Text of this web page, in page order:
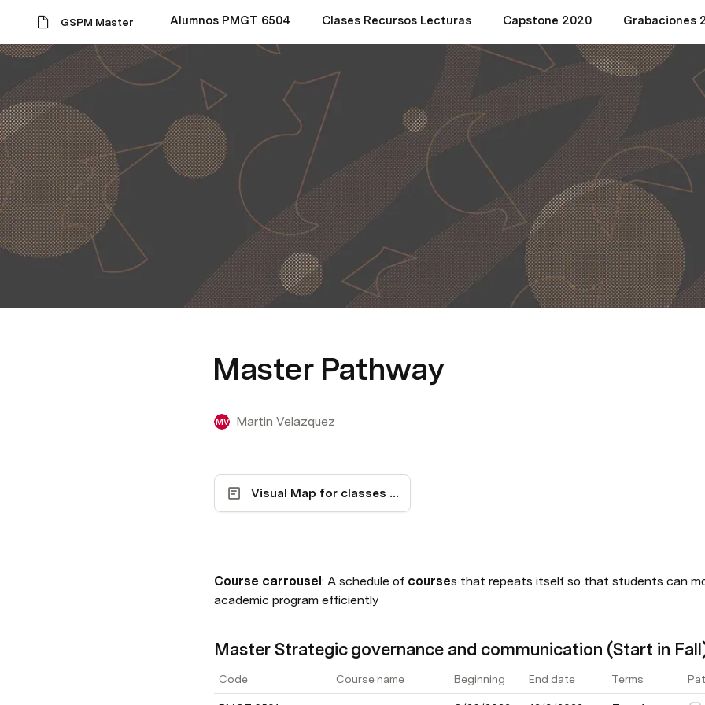
GSPM Master Alumnos PMGT 6504 Clases Recursos Lecturas Capstone 2020 Grabaciones
Master Pathway
MV Martin Velazquez
Visual Map for classes begining Fall, Spring y Summer
Course carrousel: A schedule of courses that repeats itself so that students can
academic program efficiently
Master Strategic governance and communication (Start in
Code Course name Beginning End date Terms